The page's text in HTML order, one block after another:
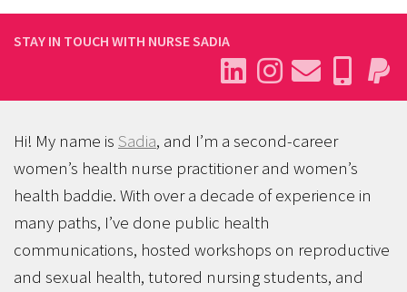
STAY IN TOUCH WITH NURSE SADIA
Hi! My name is Sadia, and I’m a second-career
women’s health nurse practitioner and women’s
health baddie. With over a decade of experience in
many paths, I’ve done public health
communications, hosted workshops on reproductive
and sexual health, tutored nursing students, and